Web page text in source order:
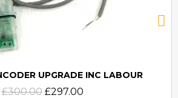
Quick view
UPGRADE INC LABOUR
£300.00 £297.00